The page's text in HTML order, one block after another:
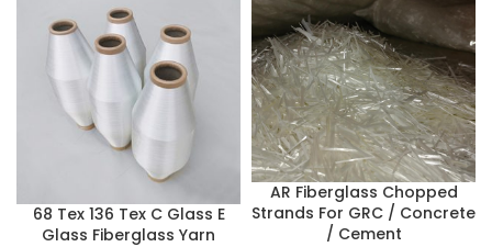
68 Tex 136 Tex C Glass E
Glass Fiberglass Yarn
AR Fiberglass Chopped
Strands For GRC / Concrete
/ Cement